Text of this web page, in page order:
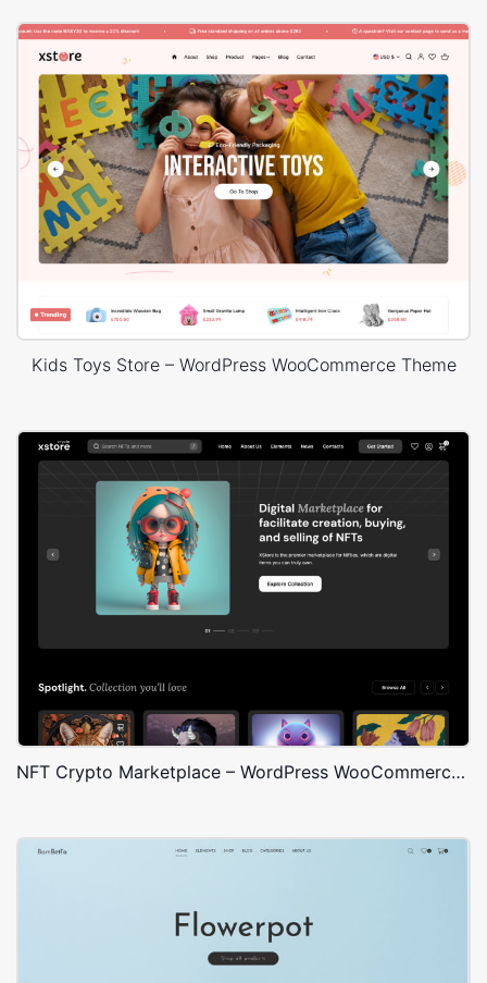
Kids Toys Store – WordPress WooCommerce Theme
NFT Crypto Marketplace – WordPress WooCommerce Theme